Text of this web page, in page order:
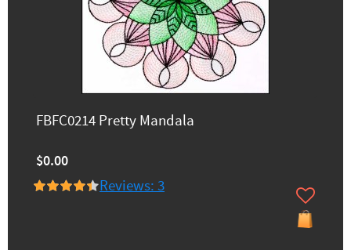
FBFC0214 Pretty Mandala
$0.00
Reviews: 3